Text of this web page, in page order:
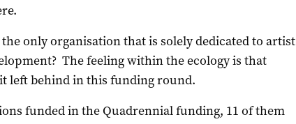
only organisation that is solely dedicated to artist
The feeling within the ecology is that
left behind in this funding round.
funded in the Quadrennial funding, 11 of them